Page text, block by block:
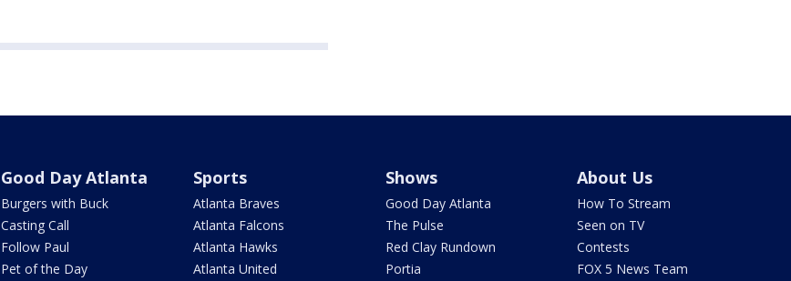
Good Day Atlanta
Burgers with Buck
Casting Call
Follow Paul
Pet of the Day
Sports
Atlanta Braves
Atlanta Falcons
Atlanta Hawks
Atlanta United
Shows
Good Day Atlanta
The Pulse
Red Clay Rundown
Portia
About Us
How To Stream
Seen on TV
Contests
FOX 5 News Team